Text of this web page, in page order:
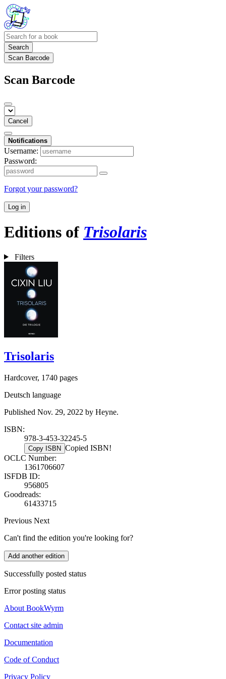
Search
Scan Barcode
Scan Barcode
Cancel
Notifications
Username:
Password:
Forgot your password?
Log in
Editions of Trisolaris
Filters
Trisolaris
Hardcover, 1740 pages
Deutsch language
Published Nov. 29, 2022 by Heyne.
ISBN:
978-3-453-32245-5
Copy ISBN Copied ISBN!
OCLC Number:
1361706607
ISFDB ID:
956805
Goodreads:
61433715
Previous Next
Can't find the edition you're looking for?
Add another edition
Successfully posted status
Error posting status
About BookWyrm
Contact site admin
Documentation
Code of Conduct
Privacy Policy